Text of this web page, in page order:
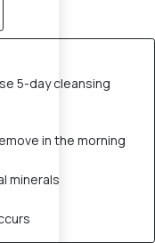
5-day cleansing
in the morning
minerals